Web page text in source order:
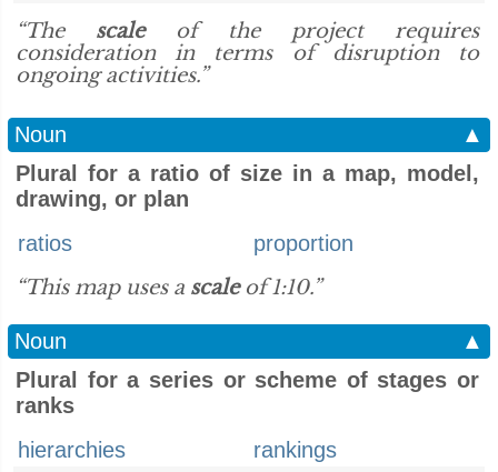
“The scaleof the project requires
consideration in terms of disruption to
ongoing activities.”
Noun
▲
Plural for a ratio of size in a map, model,
drawing, or plan
ratios
proportion
“This map uses a scaleof 1:10.”
Noun
▲
Plural for a series or scheme of stages or
ranks
hierarchies
rankings